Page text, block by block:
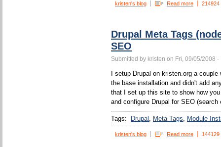
kristen's blog Read more 214924
Drupal Meta Tags
SEO
Submitted by kristen on Fri, 09/05/2008 -
I setup Drupal on kristen.org a
the base installation and didn't add
that I set up this site to show how
and configure Drupal for SEO (search
Tags: Drupal Meta Tags Module
kristen's blog Read more